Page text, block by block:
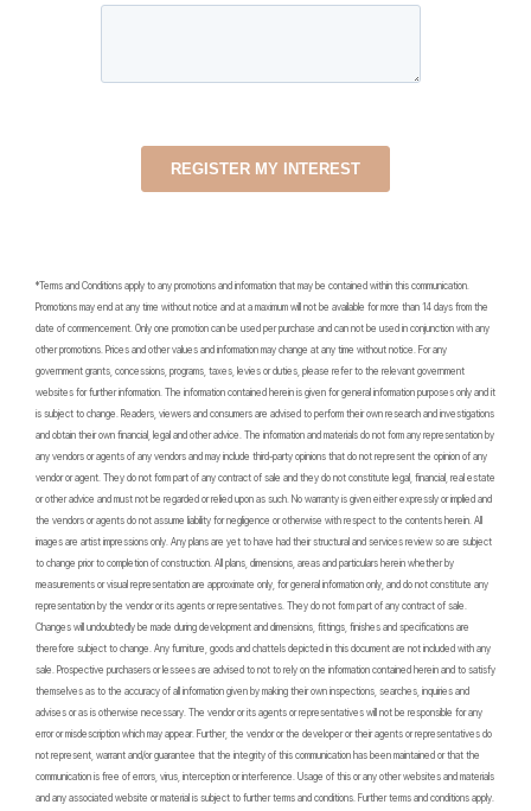
*Terms and Conditions apply to any promotions and information that may be contained within this communication.
Promotions may end at any time without notice and at a maximum will not be available for more than 14 days from the
date of commencement. Only one promotion can be used per purchase and can not be used in conjunction with any
other promotions. Prices and other values and information may change at any time without notice. For any
government grants, concessions, programs, taxes, levies or duties, please refer to the relevant government
websites for further information. The information contained herein is given for general information purposes only and it
is subject to change. Readers, viewers and consumers are advised to perform their own research and investigations
and obtain their own financial, legal and other advice. The information and materials do not form any representation by
any vendors or agents of any vendors and may include third-party opinions that do not represent the opinion of any
vendor or agent. They do not form part of any contract of sale and they do not constitute legal, financial, real estate
or other advice and must not be regarded or relied upon as such. No warranty is given either expressly or implied and
the vendors or agents do not assume liability for negligence or otherwise with respect to the contents herein. All
images are artist impressions only. Any plans are yet to have had their structural and services review so are subject
to change prior to completion of construction. All plans, dimensions, areas and particulars herein whether by
measurements or visual representation are approximate only, for general information only, and do not constitute any
representation by the vendor or its agents or representatives. They do not form part of any contract of sale.
Changes will undoubtedly be made during development and dimensions, fittings, finishes and specifications are
therefore subject to change. Any furniture, goods and chattels depicted in this document are not included with any
sale. Prospective purchasers or lessees are advised to not to rely on the information contained herein and to satisfy
themselves as to the accuracy of all information given by making their own inspections, searches, inquiries and
advises or as is otherwise necessary. The vendor or its agents or representatives will not be responsible for any
error or misdescription which may appear. Further, the vendor or the developer or their agents or representatives do
not represent, warrant and/or guarantee that the integrity of this communication has been maintained or that the
communication is free of errors, virus, interception or interference. Usage of this or any other websites and materials
and any associated website or material is subject to further terms and conditions. Further terms and conditions apply.